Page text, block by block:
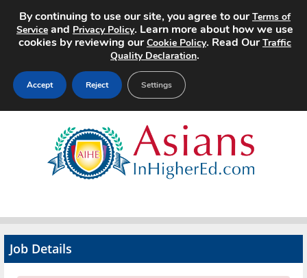
Search Jobs
Advertise
Job Details
By continuing to use our site, you agree to ourTerms of
Service and Privacy Policy. Learn more about how we use
cookies by reviewing ourCookie Policy. Read OurTraffic
Quality Declaration.
Accept Reject Settings